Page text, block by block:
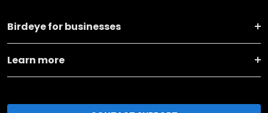
Birdeye for businesses
Learn more